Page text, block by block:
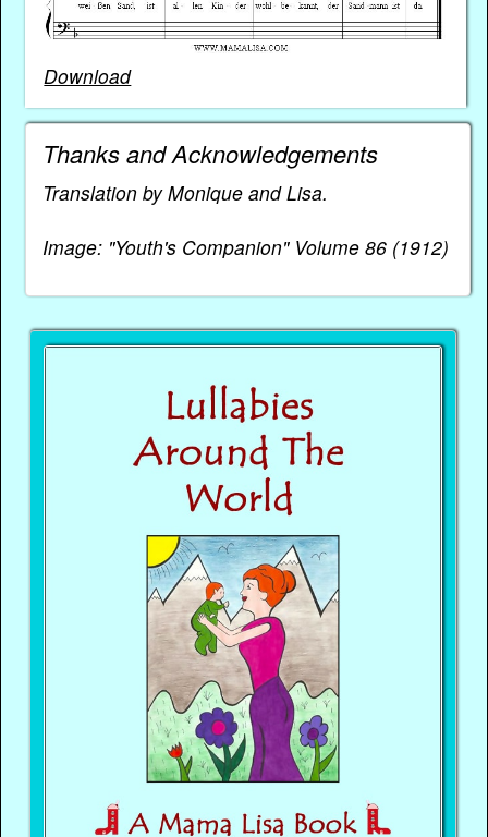
Download
Thanks and Acknowledgements
Translation by Monique and Lisa.
Image: "Youth's Companion" Volume 86 (1912)